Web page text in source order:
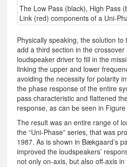
The Low Pass (black), High Pass
Link (red) components of a Uni-
Physically speaking, the solution to
add a third section in the
loudspeaker driver to fill in the
linking the upper and lower
avoiding the necessity for polarity
the phase response of the entire
pass characteristic and flattened
response, as can be seen in Figure
The result was an entire range of
the “Uni-Phase” series, that was
1987. As is shown in Bækgaard’s
improved the loudspeakers’
not only on-axis, but also off-axis